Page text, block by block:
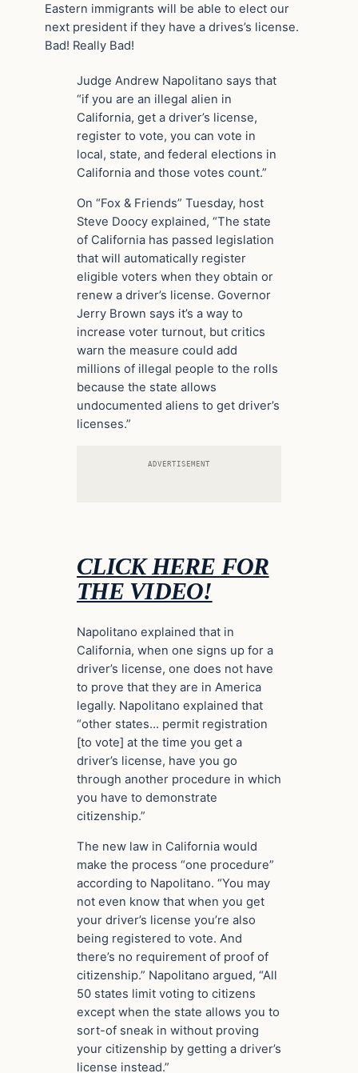
Eastern immigrants will be able to elect our
next president if they have a drives’s license.
Bad! Really Bad!
Judge Andrew Napolitano says that
“if you are an illegal alien in
California, get a driver’s license,
register to vote, you can vote in
local, state, and federal elections in
California and those votes count.”
On “Fox & Friends” Tuesday, host
Steve Doocy explained, “The state
of California has passed legislation
that will automatically register
eligible voters when they obtain or
renew a driver’s license. Governor
Jerry Brown says it’s a way to
increase voter turnout, but critics
warn the measure could add
millions of illegal people to the rolls
because the state allows
undocumented aliens to get driver’s
licenses.”
ADVERTISEMENT
CLICK HERE FOR
THE VIDEO!
Napolitano explained that in
California, when one signs up for a
driver’s license, one does not have
to prove that they are in America
legally. Napolitano explained that
“other states… permit registration
[to vote] at the time you get a
driver’s license, have you go
through another procedure in which
you have to demonstrate
citizenship.”
The new law in California would
make the process “one procedure”
according to Napolitano. “You may
not even know that when you get
your driver’s license you’re also
being registered to vote. And
there’s no requirement of proof of
citizenship.” Napolitano argued, “All
50 states limit voting to citizens
except when the state allows you to
sort-of sneak in without proving
your citizenship by getting a driver’s
license instead.”